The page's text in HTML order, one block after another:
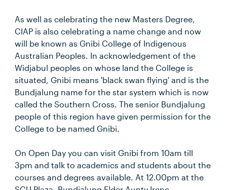
As well as celebrating the new Masters Degree,
CIAP is also celebrating a name change and now
will be known as Gnibi College of Indigenous
Australian Peoples. In acknowledgement of the
Widjabul peoples on whose land the College is
situated, Gnibi means 'black swan flying' and is the
Bundjalung name for the star system which is now
called the Southern Cross. The senior Bundjalung
people of this region have given permission for the
College to be named Gnibi.
On Open Day you can visit Gnibi from 10am till
3pm and talk to academics and students about the
courses and degrees available. At 12.00pm at the